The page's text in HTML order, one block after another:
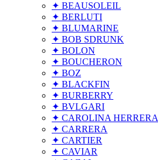
✦ BEAUSOLEIL
✦ BERLUTI
✦ BLUMARINE
✦ BOB SDRUNK
✦ BOLON
✦ BOUCHERON
✦ BOZ
✦ BLACKFIN
✦ BURBERRY
✦ BVLGARI
✦ CAROLINA HERRERA
✦ CARRERA
✦ CARTIER
✦ CAVIAR